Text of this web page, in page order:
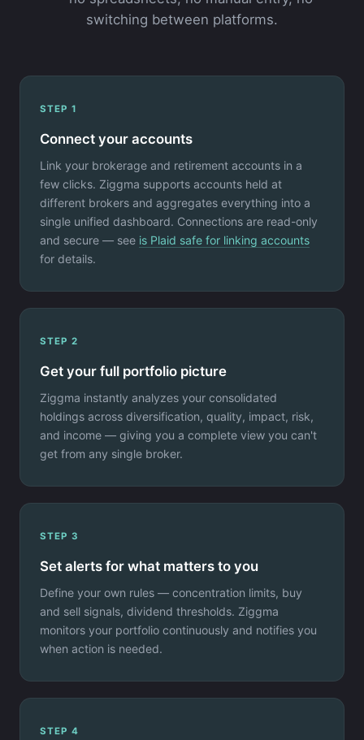
switching between platforms.
STEP 1
Connect your accounts
Link your brokerage and retirement accounts in a
few clicks. Ziggma supports accounts held at
different brokers and aggregates everything into a
single unified dashboard. Connections are read-only
and secure — see is Plaid safe for linking accounts
for details.
STEP 2
Get your full portfolio picture
Ziggma instantly analyzes your consolidated
holdings across diversification, quality, impact, risk,
and income — giving you a complete view you can't
get from any single broker.
STEP 3
Set alerts for what matters to you
Define your own rules — concentration limits, buy
and sell signals, dividend thresholds. Ziggma
monitors your portfolio continuously and notifies you
when action is needed.
STEP 4